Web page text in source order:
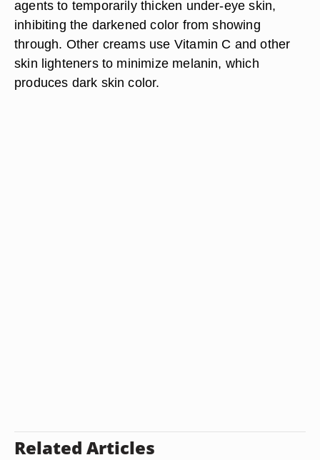
agents to temporarily thicken under-eye skin,
inhibiting the darkened color from showing
through. Other creams use Vitamin C and other
skin lighteners to minimize melanin, which
produces dark skin color.
Related Articles